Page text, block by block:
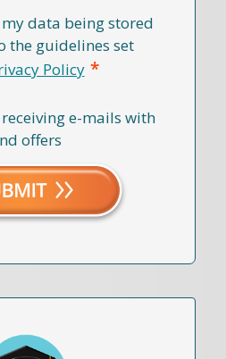
data being stored
the guidelines set
Policy *
e-mails with
offers